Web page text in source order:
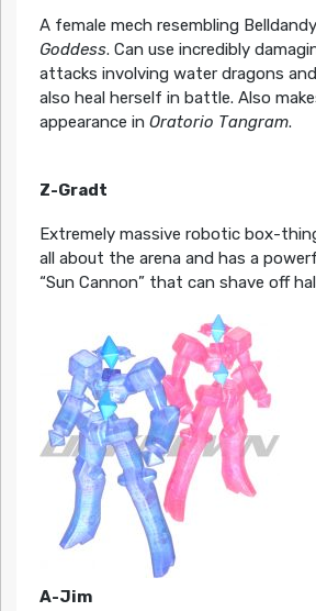
A female mech resembling
Goddess. Can use incredibly
attacks involving water dragons
also heal herself in battle. Also
appearance in Oratorio Tangram.
Z-Gradt
Extremely massive robotic box-
all about the arena and has a
“Sun Cannon” that can shave off
A-Jim